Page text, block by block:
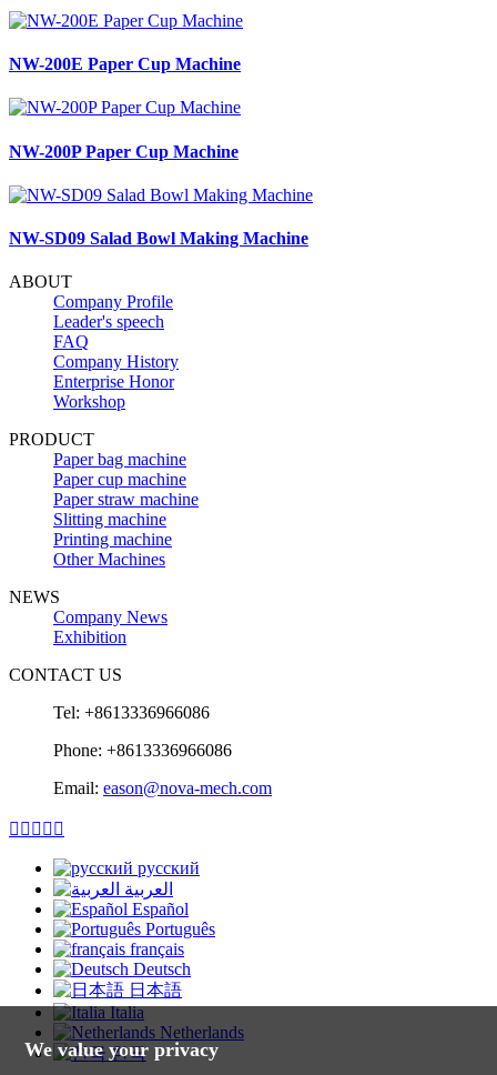
NW-200E Paper Cup Machine
NW-200P Paper Cup Machine
NW-SD09 Salad Bowl Making Machine
ABOUT
Company Profile
Leader's speech
FAQ
Company History
Enterprise Honor
Workshop
PRODUCT
Paper bag machine
Paper cup machine
Paper straw machine
Slitting machine
Printing machine
Other Machines
NEWS
Company News
Exhibition
CONTACT US
Tel: +8613336966086
Phone: +8613336966086
Email: eason@nova-mech.com
    
русский
العربية
Español
Português
français
Deutsch
日本語
Italia
Netherlands
한국
We value your privacy